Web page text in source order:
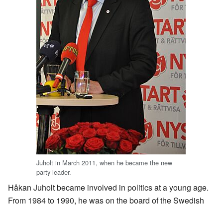
Juholt in March 2011, when he became the new
party leader.
Håkan Juholt became involved in politics at a young age.
From 1984 to 1990, he was on the board of the Swedish